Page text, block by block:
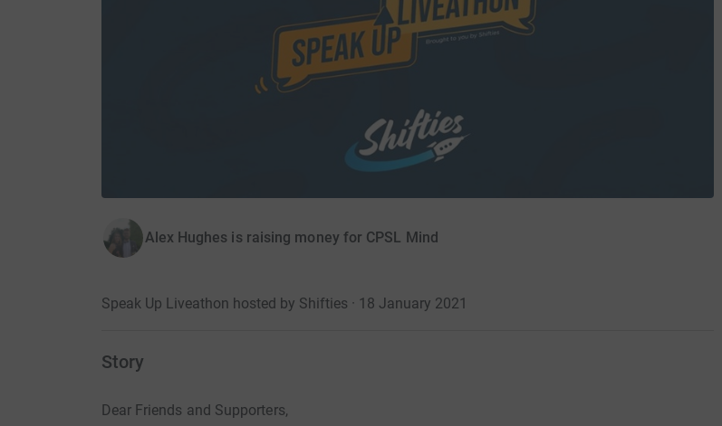
Alex Hughes is raising money for CPSL Mind
Speak Up Liveathon hosted by Shifties · 18 January 2021
Story
Dear Friends and Supporters,